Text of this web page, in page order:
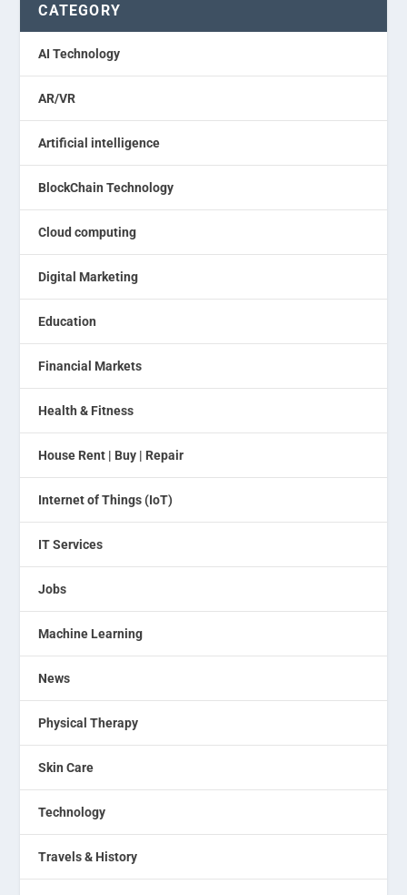
CATEGORY
AI Technology
AR/VR
Artificial intelligence
BlockChain Technology
Cloud computing
Digital Marketing
Education
Financial Markets
Health & Fitness
House Rent | Buy | Repair
Internet of Things (IoT)
IT Services
Jobs
Machine Learning
News
Physical Therapy
Skin Care
Technology
Travels & History